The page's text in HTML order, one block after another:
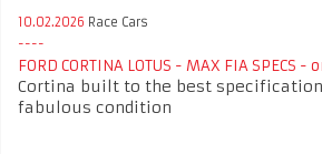
10.02.2026 Race Cars
FORD CORTINA LOTUS - MAX FIA SPECS -
Cortina built to the best
fabulous condition